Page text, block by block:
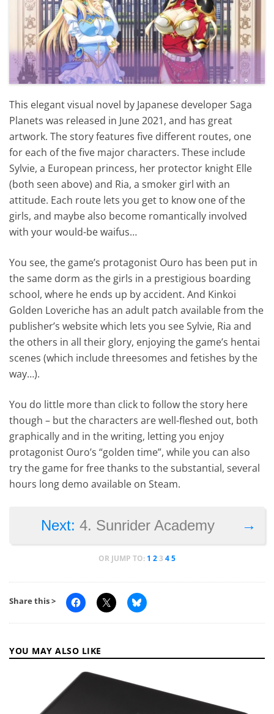
This elegant visual novel by Japanese developer Saga
Planets was released in June 2021, and has great
artwork. The story features five different routes, one
for each of the five major characters. These include
Sylvie, a European princess, her protector knight Elle
(both seen above) and Ria, a smoker girl with an
attitude. Each route lets you get to know one of the
girls, and maybe also become romantically involved
with your would-be waifus…
You see, the game’s protagonist Ouro has been put in
the same dorm as the girls in a prestigious boarding
school, where he ends up by accident. And Kinkoi
Golden Loveriche has an adult patch available from the
publisher’s website which lets you see Sylvie, Ria and
the others in all their glory, enjoying the game’s hentai
scenes (which include threesomes and fetishes by the
way…).
You do little more than click to follow the story here
though – but the characters are well-fleshed out, both
graphically and in the writing, letting you enjoy
protagonist Ouro’s “golden time”, while you can also
try the game for free thanks to the substantial, several
hours long demo available on Steam.
→
Next: 4. Sunrider Academy
OR JUMP TO: 1 23 45
Share this >
YOU MAY ALSO LIKE